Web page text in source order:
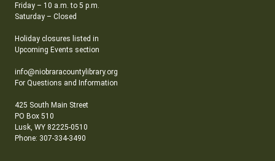
Friday – 10 a.m. to 5 p.m.
Saturday – Closed
Holiday closures listed in
Upcoming Events section
info@niobraracountylibrary.org
For Questions and Information
425 South Main Street
PO Box 510
Lusk, WY 82225-0510
Phone: 307-334-3490